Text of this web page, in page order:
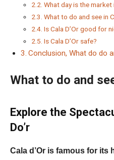
What day is the market
What to do and see in
Is Cala D’Or good for
Is Cala D’Or safe?
Conclusion, What do do
What to do and
Explore the
Do’r
Cala d’Or is famous for its